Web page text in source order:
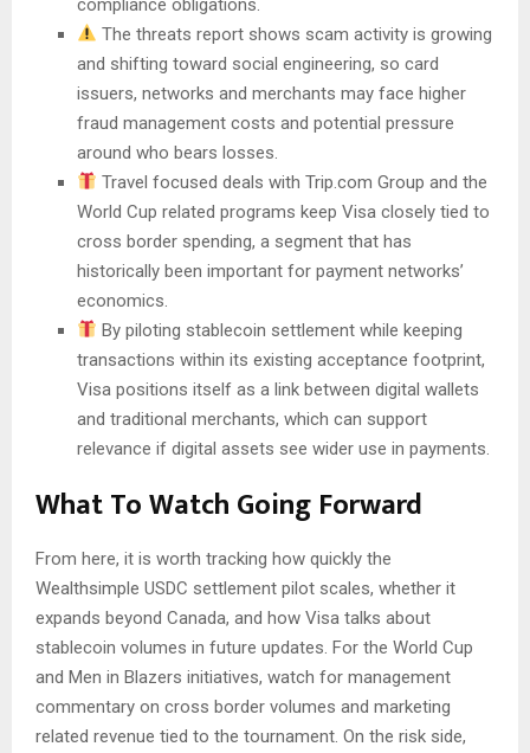
compliance obligations.
The threats report shows scam activity is growing
and shifting toward social engineering, so card
issuers, networks and merchants may face higher
fraud management costs and potential pressure
around who bears losses.
Travel focused deals with Trip.com Group and the
World Cup related programs keep Visa closely tied to
cross border spending, a segment that has
historically been important for payment networks’
economics.
By piloting stablecoin settlement while keeping
transactions within its existing acceptance footprint,
Visa positions itself as a link between digital wallets
and traditional merchants, which can support
relevance if digital assets see wider use in payments.
What To Watch Going Forward
From here, it is worth tracking how quickly the
Wealthsimple USDC settlement pilot scales, whether it
expands beyond Canada, and how Visa talks about
stablecoin volumes in future updates. For the World Cup
and Men in Blazers initiatives, watch for management
commentary on cross border volumes and marketing
related revenue tied to the tournament. On the risk side,